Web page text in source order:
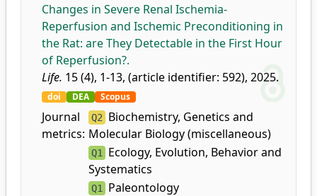
Changes in Severe Renal Ischemia-
Reperfusion and Ischemic Preconditioning in
the Rat: are They Detectable in the First Hour
of Reperfusion?.
Life. 15 (4), 1-13, (article identifier: 592), 2025.
doi DEA Scopus
Journal
metrics:
Q2
Biochemistry, Genetics and
Molecular Biology (miscellaneous)
Q1
Ecology, Evolution, Behavior and
Systematics
Q1 Paleontology